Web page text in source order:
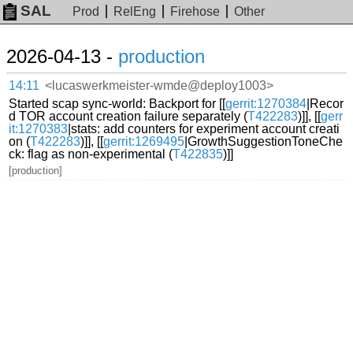
SAL Prod RelEng Firehose Other
2026-04-13 - production
14:11 <lucaswerkmeister-wmde@deploy1003>
Started scap sync-world: Backport for [[gerrit:1270384 |Recor
d TOR account creation failure separately (T422283)]], [[gerr
it:1270383 |stats: add counters for experiment account creati
on (T422283)]], [[gerrit:1269495 |GrowthSuggestionToneChe
ck: flag as non-experimental (T422835)]]
[production]